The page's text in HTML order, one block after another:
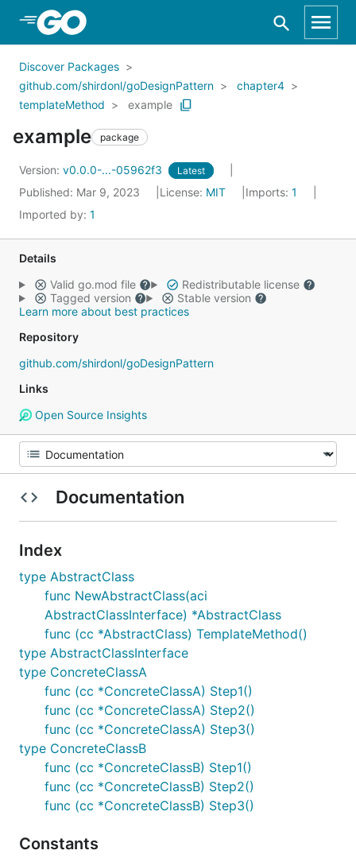
Skip to Main Content
Discover Packages
github.com/shirdonl/goDesignPattern
chapter4
templateMethod
example
example package
Version: v0.0.0-...-05962f3 Latest
Published: Mar 9, 2023 License: MIT Imports: 1
Imported by: 1
Details
Valid go.mod file
Redistributable license
Tagged version
Stable version
Learn more about best practices
Repository
github.com/shirdonl/goDesignPattern
Links
Open Source Insights
Documentation
Index
type AbstractClass
func NewAbstractClass(aci
AbstractClassInterface) *AbstractClass
func (cc *AbstractClass) TemplateMethod()
type AbstractClassInterface
type ConcreteClassA
func (cc *ConcreteClassA) Step1()
func (cc *ConcreteClassA) Step2()
func (cc *ConcreteClassA) Step3()
type ConcreteClassB
func (cc *ConcreteClassB) Step1()
func (cc *ConcreteClassB) Step2()
func (cc *ConcreteClassB) Step3()
Constants